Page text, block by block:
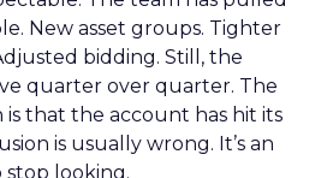
New asset groups. Tighter
bidding. Still, the
quarter over quarter. The
that the account has hit its
is usually wrong. It’s an
stop looking.